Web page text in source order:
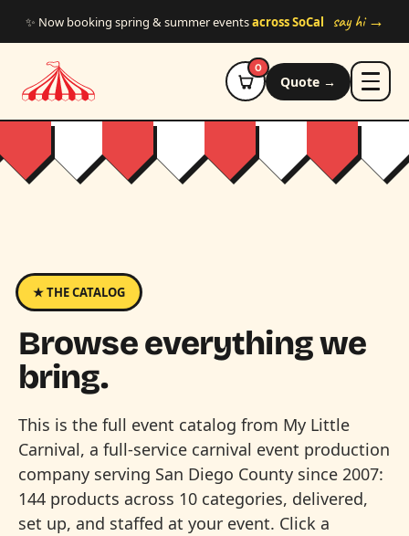
✨ Now booking spring & summer eventsacross SoCal say hi →
0
Quote →
★ THE CATALOG
Browse everything we
bring.
This is the full event catalog from My Little
Carnival, a full-service carnival event production
company serving San Diego County since 2007:
144 products across 10 categories, delivered,
set up, and staffed at your event. Click a